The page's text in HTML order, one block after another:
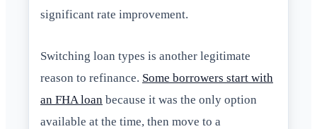
significant rate improvement.
Switching loan types is another legitimate
reason to refinance. Some borrowers start with
an FHA loan because it was the only option
available at the time, then move to a